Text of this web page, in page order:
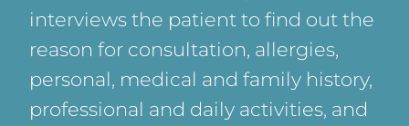
interviews the patient to find out the
reason for consultation, allergies,
personal, medical and family history,
professional and daily activities, and